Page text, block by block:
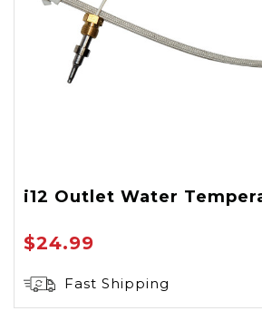
i12 Outlet Water
$24.99
Fast Shipping